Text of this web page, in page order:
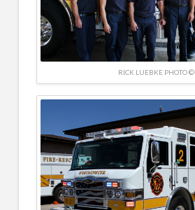
RICK LUEBKE PHOTO ©